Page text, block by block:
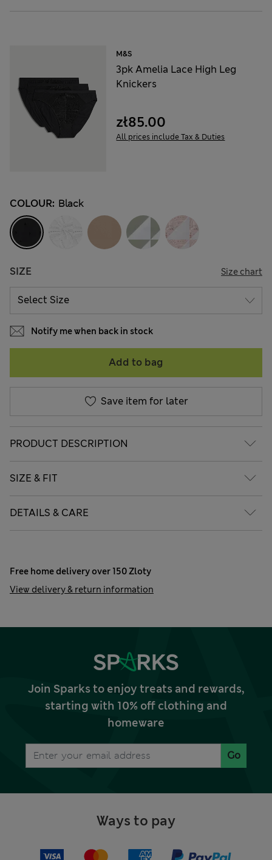
M&S
3pk Amelia Lace High Leg
Knickers
zł85.00
All prices include Tax & Duties
COLOUR: Black
SIZE Size chart
Notify me when back in stock
Add to bag
Save item for later
PRODUCT DESCRIPTION
SIZE & FIT
DETAILS & CARE
Free home delivery over 150 Zloty
View delivery & return information
Join Sparks to enjoy treats and rewards,
starting with 10% off clothing and
homeware
Go
Ways to pay